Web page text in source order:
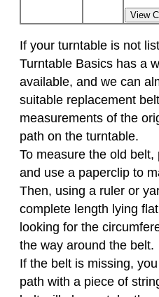
If your turntable is not
Turntable Basics has a
available, and we can
suitable replacement
measurements of the
path on the turntable.
To measure the old
and use a paperclip to
Then, using a ruler or
complete length lying
looking for the
the way around the belt.
If the belt is missing,
path with a piece of